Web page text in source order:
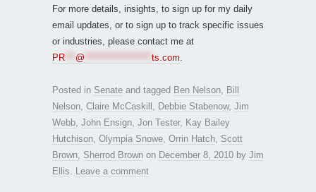
For more details, insights, to sign up for my daily
email updates, or to sign up to track specific issues
or industries, please contact me at
PR
@ ts.com
Posted in Senate and tagged Ben Nelson
Bill
Nelson Claire McCaskill Debbie Stabenow, Jim
Webb John Ensign Jon Tester, Kay Bailey
Hutchison Olympia Snowe Orrin Hatch Scott
Brown Sherrod Brown on December 8, 2010 by Jim
Ellis
Leave a comment